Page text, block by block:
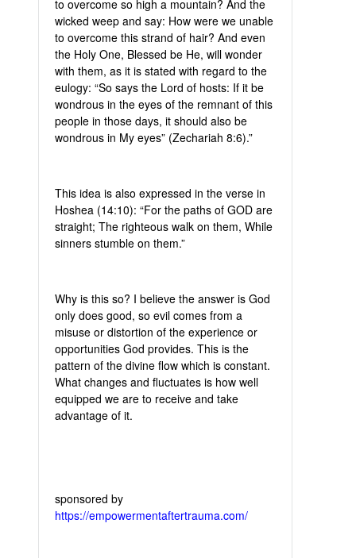
to overcome so high a mountain? And the
wicked weep and say: How were we unable
to overcome this strand of hair? And even
the Holy One, Blessed be He, will wonder
with them, as it is stated with regard to the
eulogy: “So says the Lord of hosts: If it be
wondrous in the eyes of the remnant of this
people in those days, it should also be
wondrous in My eyes” (Zechariah 8:6).”
This idea is also expressed in the verse in
Hoshea (14:10): “For the paths of GOD are
straight; The righteous walk on them, While
sinners stumble on them.”
Why is this so? I believe the answer is God
only does good, so evil comes from a
misuse or distortion of the experience or
opportunities God provides. This is the
pattern of the divine flow which is constant.
What changes and fluctuates is how well
equipped we are to receive and take
advantage of it.
sponsored by
https://empowermentaftertrauma.com/